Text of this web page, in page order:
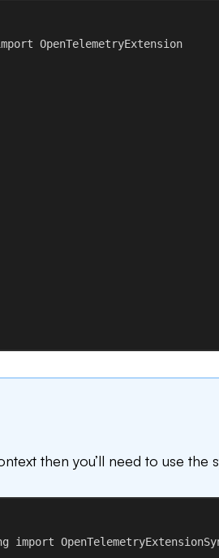
OpenTelemetryExtension
then you’ll need to use the
import